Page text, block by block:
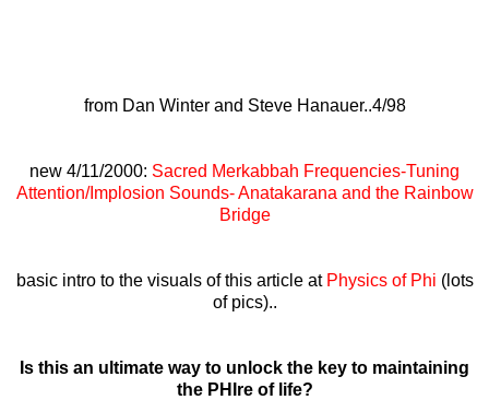
from Dan Winter and Steve Hanauer..4/98
new 4/11/2000: Sacred Merkabbah Frequencies-Tuning
Attention/Implosion Sounds- Anatakarana and the Rainbow
Bridge
basic intro to the visuals of this article at Physics of Phi (lots
of pics)..
Is this an ultimate way to unlock the key to maintaining
the PHIre of life?